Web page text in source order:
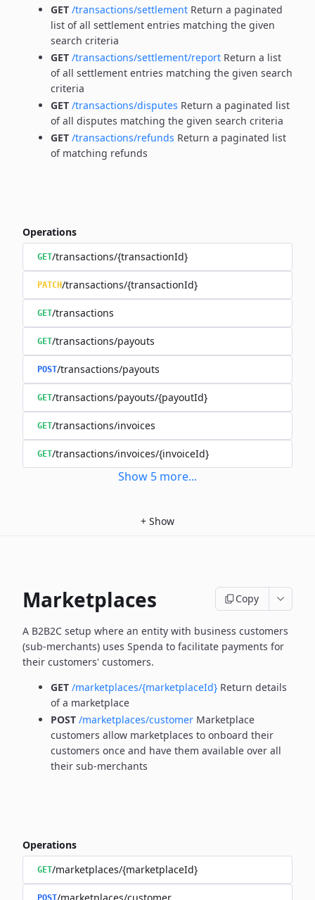
GET /transactions/settlement Return a paginated
list of all settlement entries matching the given
search criteria
GET /transactions/settlement/report Return a list
of all settlement entries matching the given search
criteria
GET /transactions/disputes Return a paginated list
of all disputes matching the given search criteria
GET /transactions/refunds Return a paginated list
of matching refunds
Operations
GET/transactions/{transactionId}
PATCH/transactions/{transactionId}
GET/transactions
GET/transactions/payouts
POST/transactions/payouts
GET/transactions/payouts/{payoutId}
GET/transactions/invoices
GET/transactions/invoices/{invoiceId}
Show 5 more...
+ Show
Marketplaces Copy
A B2B2C setup where an entity with business customers
(sub-merchants) uses Spenda to facilitate payments for
their customers' customers.
GET /marketplaces/{marketplaceId} Return details
of a marketplace
POST /marketplaces/customer Marketplace
customers allow marketplaces to onboard their
customers once and have them available over all
their sub-merchants
Operations
GET/marketplaces/{marketplaceId}
POST